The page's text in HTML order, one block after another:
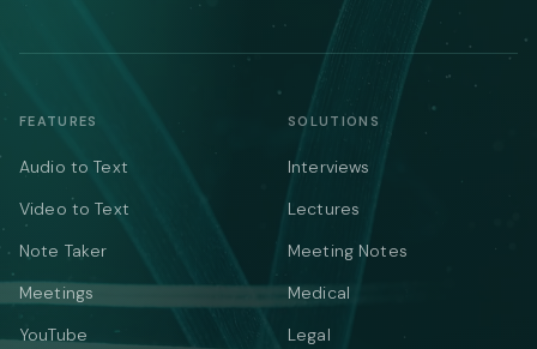
FEATURES
Audio to Text
Video to Text
Note Taker
Meetings
YouTube
SOLUTIONS
Interviews
Lectures
Meeting Notes
Medical
Legal